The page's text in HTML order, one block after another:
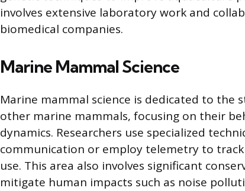
involves extensive laboratory work and
biomedical companies.
Marine Mammal Science
Marine mammal science is dedicated to the
other marine mammals, focusing on their
dynamics. Researchers use specialized
communication or employ telemetry to
use. This area also involves significant
mitigate human impacts such as noise